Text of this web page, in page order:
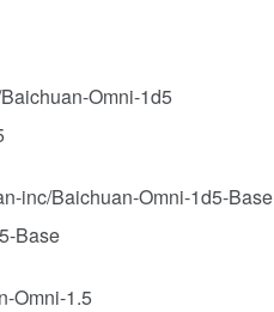
Omni-1d5
inc/Baichuan-Omni-1d5-Base
Base
Omni-1.5